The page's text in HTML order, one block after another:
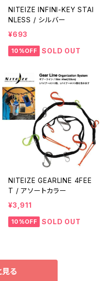
NITEIZE INFINI-KEY STAI
NLESS / シルバー
¥693
10%OFF SOLD OUT
NITEIZE GEARLINE 4FEE
T / アソートカラー
¥3,911
10%OFF SOLD OUT
見る